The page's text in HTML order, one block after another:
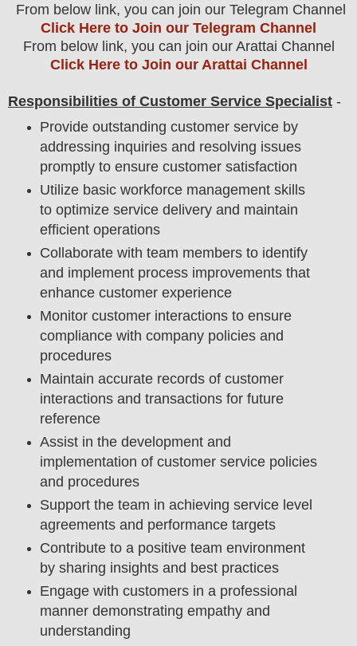
From below link, you can join our Telegram Channel
Click Here to Join our Telegram Channel
From below link, you can join our Arattai Channel
Click Here to Join our Arattai Channel
Responsibilities of Customer Service Specialist -
Provide outstanding customer service by
addressing inquiries and resolving issues
promptly to ensure customer satisfaction
Utilize basic workforce management skills
to optimize service delivery and maintain
efficient operations
Collaborate with team members to identify
and implement process improvements that
enhance customer experience
Monitor customer interactions to ensure
compliance with company policies and
procedures
Maintain accurate records of customer
interactions and transactions for future
reference
Assist in the development and
implementation of customer service policies
and procedures
Support the team in achieving service level
agreements and performance targets
Contribute to a positive team environment
by sharing insights and best practices
Engage with customers in a professional
manner demonstrating empathy and
understanding